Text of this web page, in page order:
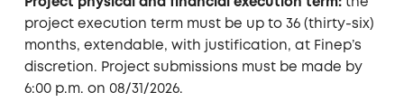
Project physical and financial execution term:the
project execution term must be up to 36 (thirty-six)
months, extendable, with justification, at Finep’s
discretion. Project submissions must be made by
6:00 p.m. on 08/31/2026.